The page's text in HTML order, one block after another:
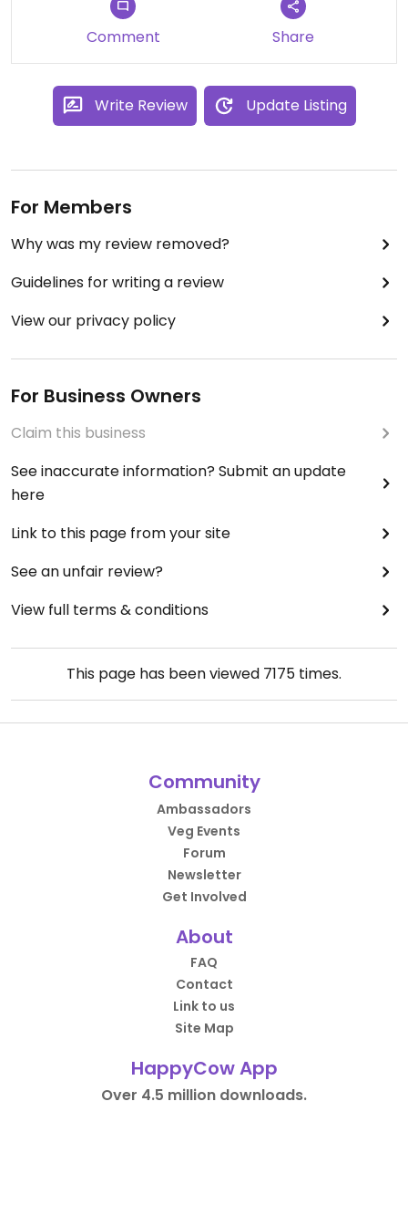
fresh fruit, excuse me while I wipe drool off the
keyboard!
coconut milk.
Comment Share
Write Review Update Listing
For Members
Why was my review removed?
Guidelines for writing a review
View our privacy policy
For Business Owners
Claim this business
See inaccurate information? Submit an update
here
Link to this page from your site
See an unfair review?
View full terms & conditions
This page has been viewed 7175 times.
Community
Ambassadors
Veg Events
Forum
Newsletter
Get Involved
About
FAQ
Contact
Link to us
Site Map
HappyCow App
Over 4.5 million downloads.